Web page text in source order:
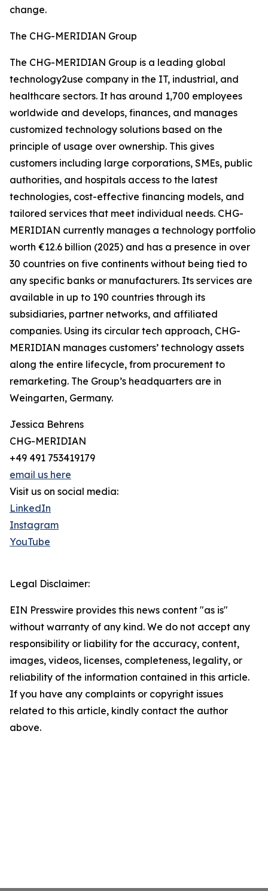
change.
The CHG-MERIDIAN Group
The CHG-MERIDIAN Group is a leading global
technology2use company in the IT, industrial, and
healthcare sectors. It has around 1,700 employees
worldwide and develops, finances, and manages
customized technology solutions based on the
principle of usage over ownership. This gives
customers including large corporations, SMEs, public
authorities, and hospitals access to the latest
technologies, cost-effective financing models, and
tailored services that meet individual needs. CHG-
MERIDIAN currently manages a technology portfolio
worth €12.6 billion (2025) and has a presence in over
30 countries on five continents without being tied to
any specific banks or manufacturers. Its services are
available in up to 190 countries through its
subsidiaries, partner networks, and affiliated
companies. Using its circular tech approach, CHG-
MERIDIAN manages customers’ technology assets
along the entire lifecycle, from procurement to
remarketing. The Group’s headquarters are in
Weingarten, Germany.
Jessica Behrens
CHG-MERIDIAN
+49 491 753419179
email us here
Visit us on social media:
LinkedIn
Instagram
YouTube
Legal Disclaimer:
EIN Presswire provides this news content "as is"
without warranty of any kind. We do not accept any
responsibility or liability for the accuracy, content,
images, videos, licenses, completeness, legality, or
reliability of the information contained in this article.
If you have any complaints or copyright issues
related to this article, kindly contact the author
above.